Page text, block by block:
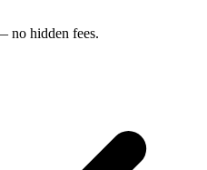
no hidden fees.